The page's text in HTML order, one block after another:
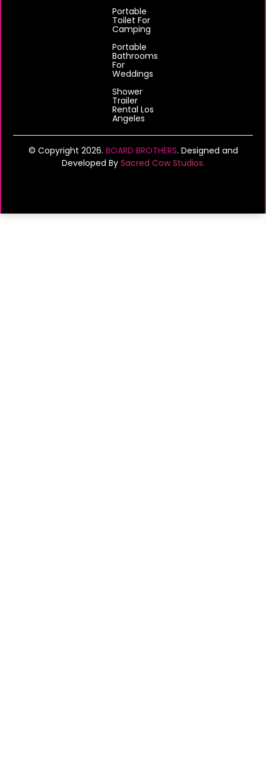
Portable
Toilet For
Camping
Portable
Bathrooms
For
Weddings
Shower
Trailer
Rental Los
Angeles
© Copyright 2026. BOARD BROTHERS. Designed and
Developed By Sacred Cow Studios.